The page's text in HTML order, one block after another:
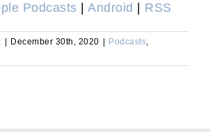
Podcasts Android RSS
December 30th, 2020 Podcasts,